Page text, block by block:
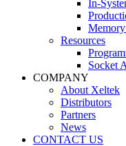
In-
Resources
Socket
COMPANY
About Xeltek
Distributors
Partners
News
CONTACT US